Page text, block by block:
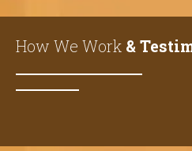
How We Work &